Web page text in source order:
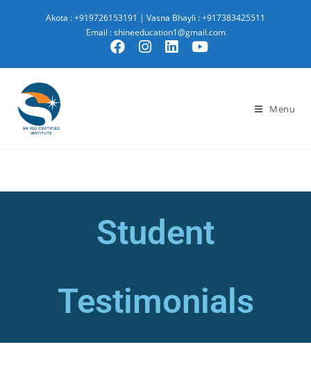
Akota : +919726153191 | Vasna Bhayli : +917383425511
Email : shineeducation1@gmail.com
Menu
Student
Testimonials